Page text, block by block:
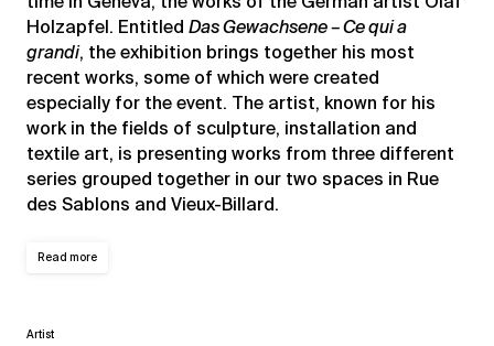
Holzapfel. Entitled Das Gewachsene – Ce qui a
grandi, the exhibition brings together his most
recent works, some of which were created
especially for the event. The artist, known for his
work in the fields of sculpture, installation and
textile art, is presenting works from three different
series grouped together in our two spaces in Rue
des Sablons and Vieux-Billard.
Read more
Artist